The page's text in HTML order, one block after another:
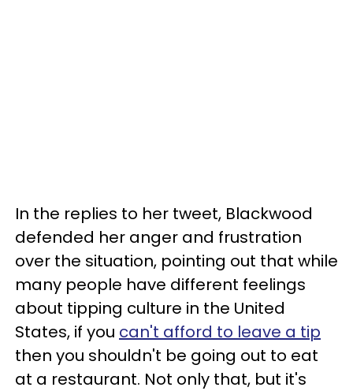
In the replies to her tweet, Blackwood
defended her anger and frustration
over the situation, pointing out that while
many people have different feelings
about tipping culture in the United
States, if you can't afford to leave a tip
then you shouldn't be going out to eat
at a restaurant. Not only that, but it's